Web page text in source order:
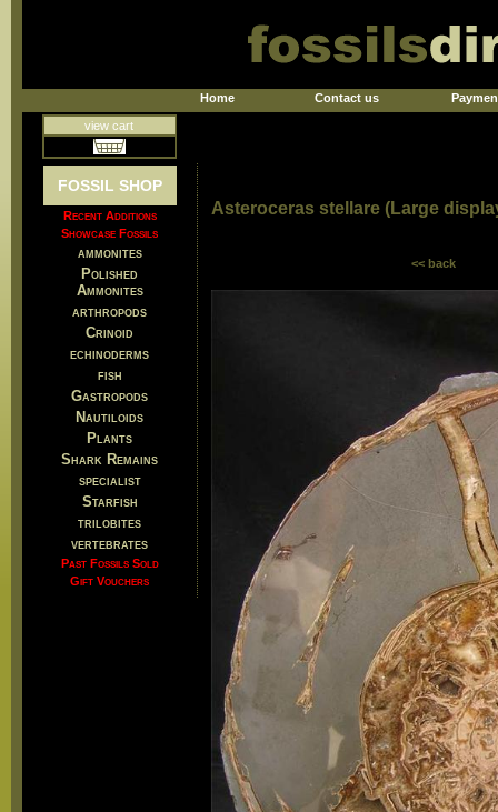
Home Contact us
view cart
FOSSIL SHOP
Recent Additions
Showcase Fossils
ammonites
Polished
Ammonites
arthropods
Crinoid
echinoderms
fish
Gastropods
Nautiloids
Plants
Shark Remains
specialist
Starfish
trilobites
vertebrates
Past Fossils Sold
Gift Vouchers
Asteroceras stellare (Large
<< back